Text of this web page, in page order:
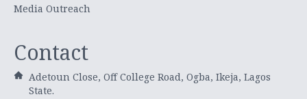
Media Outreach
Contact
Adetoun Close, Off College Road, Ogba, Ikeja, Lagos
State.